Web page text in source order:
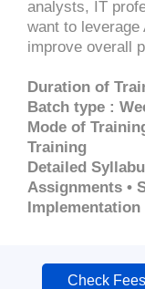
analysts, IT
want to
improve overall
Duration of
Batch type :
Mode of
Training
Detailed
Assignments •
Implementation
Check Fees